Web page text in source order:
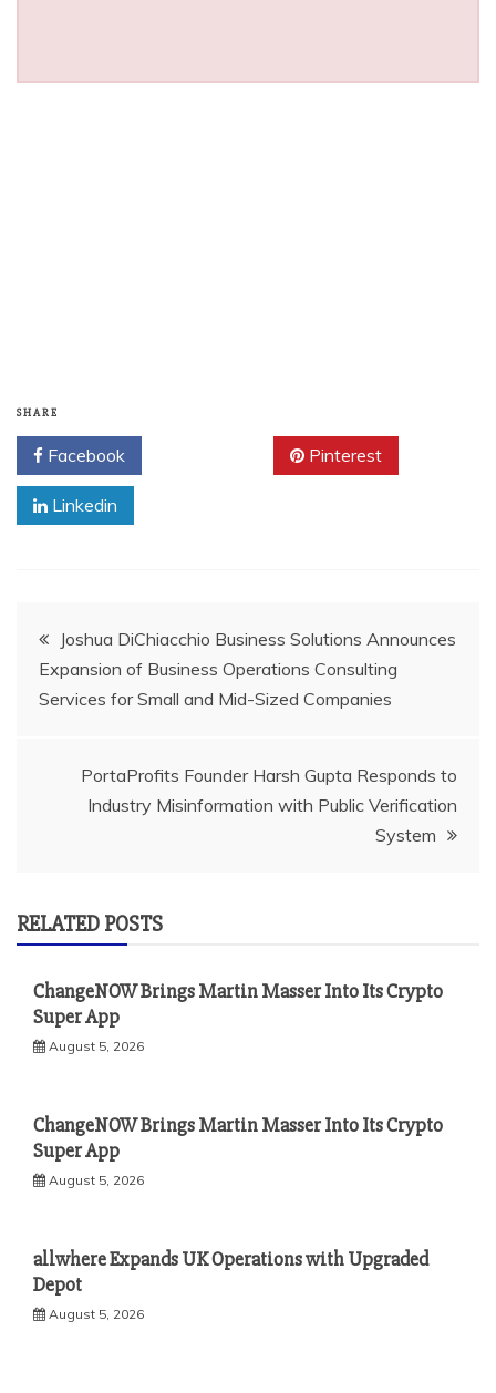
SHARE
Facebook Pinterest
Linkedin
Post
navigation
Joshua DiChiacchio Business Solutions Announces
Expansion of Business Operations Consulting
Services for Small and Mid-Sized Companies
PortaProfits Founder Harsh Gupta Responds to
Industry Misinformation with Public Verification
System
RELATED POSTS
ChangeNOW Brings Martin Masser Into Its Crypto
Super App
August 5, 2026
ChangeNOW Brings Martin Masser Into Its Crypto
Super App
August 5, 2026
allwhere Expands UK Operations with Upgraded
Depot
August 5, 2026